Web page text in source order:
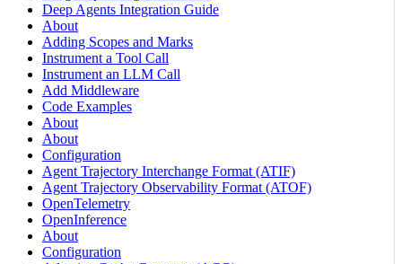
Deep Agents Integration Guide
About
Adding Scopes and Marks
Instrument a Tool Call
Instrument an LLM Call
Add Middleware
Code Examples
About
About
Configuration
Agent Trajectory Interchange Format (ATIF)
Agent Trajectory Observability Format (ATOF)
OpenTelemetry
OpenInference
About
Configuration